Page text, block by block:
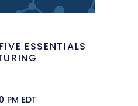
ESSENTIALS
PM EDT